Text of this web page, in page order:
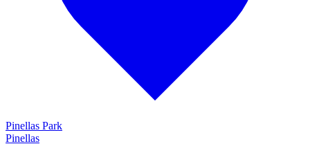
Pinellas Park
Pinellas